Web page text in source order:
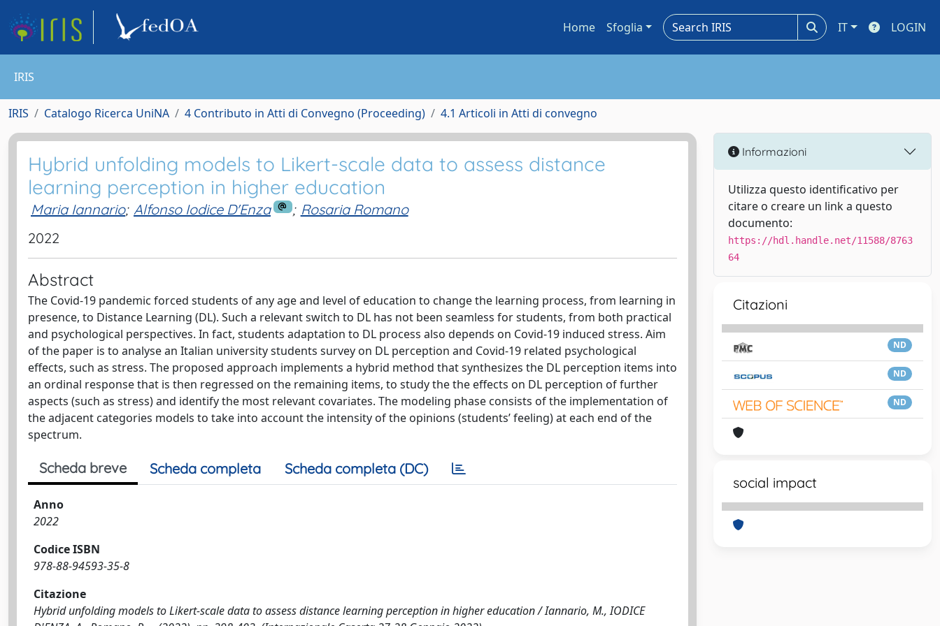
Home Sfoglia IT LOGIN
IRIS
IRIS Catalogo Ricerca UniNA 4 Contributo in Atti di Convegno (Proceeding) 4.1 Articoli in Atti di convegno
Hybrid unfolding models to Likert-scale data to assess distance
learning perception in higher education
Maria Iannario; Alfonso Iodice D'Enza ; Rosaria Romano
2022
Abstract
The Covid-19 pandemic forced students of any age and level of education to change the learning process, from learning in
presence, to Distance Learning (DL). Such a relevant switch to DL has not been seamless for students, from both practical
and psychological perspectives. In fact, students adaptation to DL process also depends on Covid-19 induced stress. Aim
of the paper is to analyse an Italian university students survey on DL perception and Covid-19 related psychological
effects, such as stress. The proposed approach implements a hybrid method that synthesizes the DL perception items into
an ordinal response that is then regressed on the remaining items, to study the the effects on DL perception of further
aspects (such as stress) and identify the most relevant covariates. The modeling phase consists of the implementation of
the adjacent categories models to take into account the intensity of the opinions (students’ feeling) at each end of the
spectrum.
Scheda breve Scheda completa Scheda completa (DC)
Anno
2022
Codice ISBN
978-88-94593-35-8
Citazione
Hybrid unfolding models to Likert-scale data to assess distance learning perception in higher education / Iannario, M., IODICE
Informazioni
Utilizza questo identificativo per
citare o creare un link a questo
documento:
https://hdl.handle.net/11588/8763
64
Citazioni
ND
ND
ND
social impact